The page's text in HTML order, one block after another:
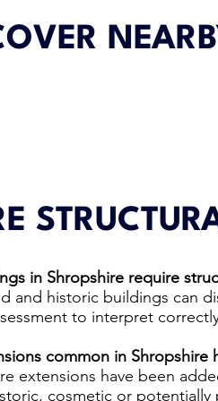
in Shropshire require
and historic buildings can
to interpret
common in Shropshire
extensions have been
cosmetic or potentially